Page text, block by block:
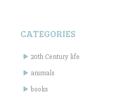
CATEGORIES
20th Century life
animals
books